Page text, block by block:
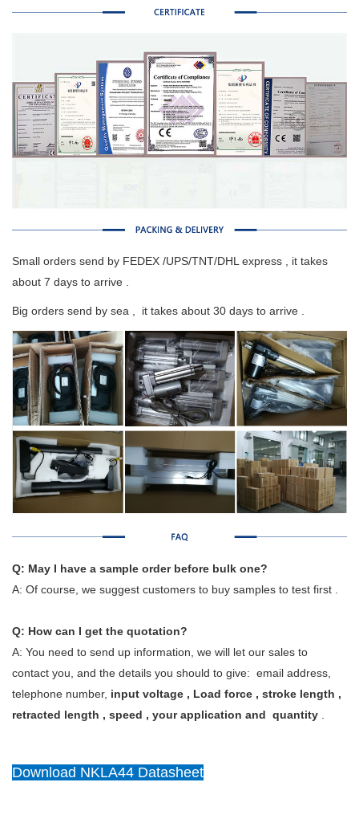
Small orders send by FEDEX /UPS/TNT/DHL express , it takes
about 7 days to arrive .
Big orders send by sea , it takes about 30 days to arrive .
Q: May I have a sample order before bulk one?
A: Of course, we suggest customers to buy samples to test first .
Q: How can I get the quotation?
A: You need to send up information, we will let our sales to
contact you, and the details you should to give: email address,
telephone number, input voltage , Load force , stroke length ,
retracted length , speed , your application and quantity
Download NKLA44 Datasheet